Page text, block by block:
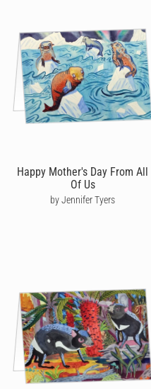
Happy Mother's Day From All
Of Us
by Jennifer Tyers